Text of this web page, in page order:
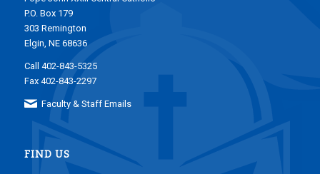
P.O. Box 179
303 Remington
Elgin, NE 68636
Call 402-843-5325
Fax 402-843-2297
Faculty & Staff Emails
FIND US